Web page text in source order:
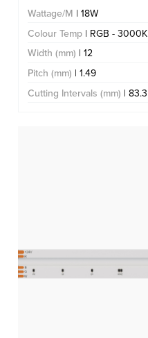
Wattage/M | 18W
Colour Temp | RGB - 3000K
Width (mm) | 12
Pitch (mm) | 1.49
Cutting Intervals (mm) | 83.3